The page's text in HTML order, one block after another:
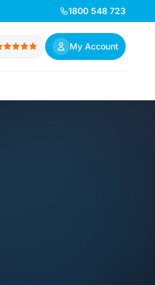
1800 548 723
My Account